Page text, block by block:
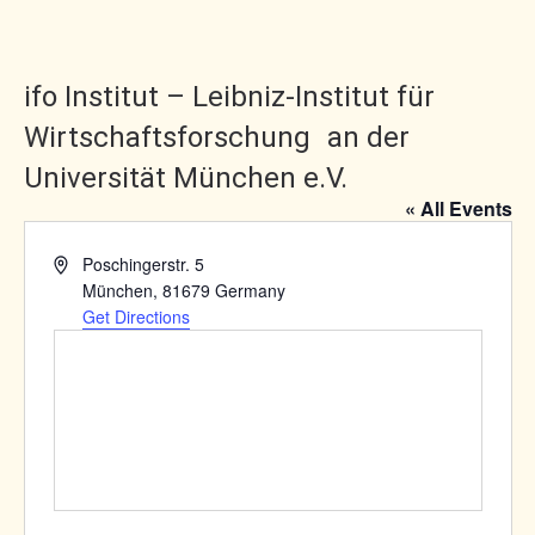
ifo Institut – Leibniz-Institut für
Wirtschaftsforschung an der
Universität München e.V.
« All Events
AddressPoschingerstr. 5
München, 81679 Germany
Get Directions